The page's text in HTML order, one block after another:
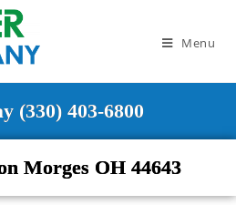
Menu
(330) 403-6800
Morges OH 44643